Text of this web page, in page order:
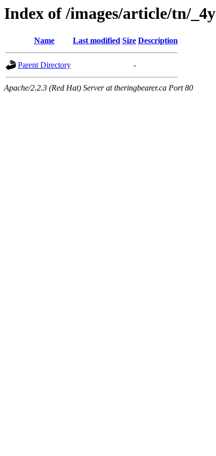
Index of /images/article/tn/_4y
Name Last modified Size Description
Parent Directory -
Apache/2.2.3 (Red Hat) Server at theringbearer.ca Port 80